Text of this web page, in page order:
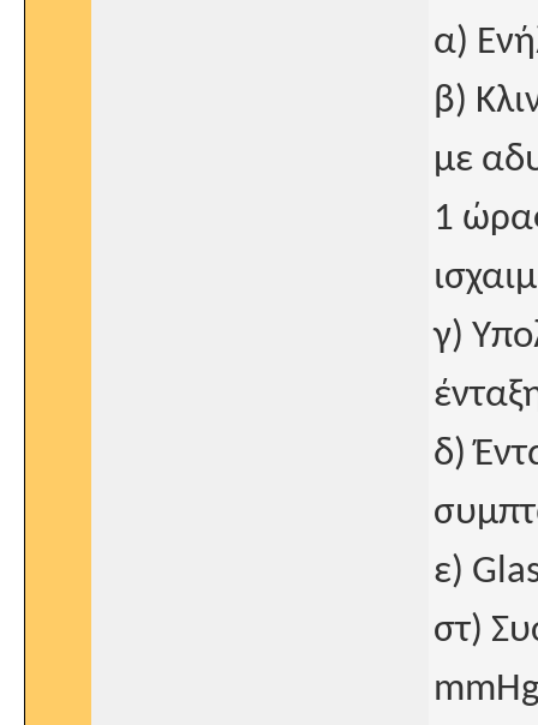
α)
β)
με
1
γ)
δ)
ε)
στ)